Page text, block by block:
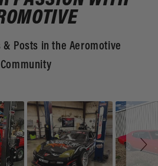
& Posts in the Aeromotive
Community